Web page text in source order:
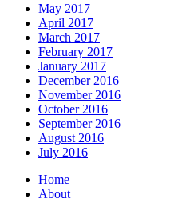
May 2017
April 2017
March 2017
February 2017
January 2017
December 2016
November 2016
October 2016
September 2016
August 2016
July 2016
Home
About